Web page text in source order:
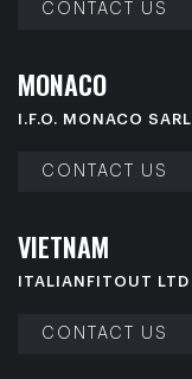
CONTACT US
MONACO
I.F.O. MONACO SARL
CONTACT US
VIETNAM
ITALIANFITOUT LTD
CONTACT US